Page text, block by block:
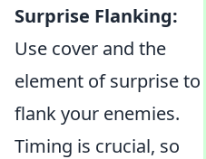
Surprise Flanking:
Use cover and the
element of surprise to
flank your enemies.
Timing is crucial, so